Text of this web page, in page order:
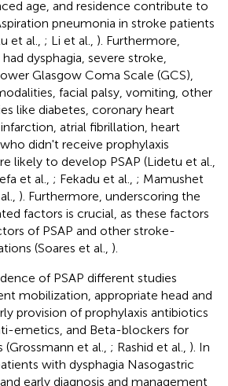
age, and residence contribute to
pneumonia in stroke patients
et al., ; Li et al., ). Furthermore,
dysphagia, severe stroke,
Glasgow Coma Scale (GCS),
facial palsy, vomiting, other
like diabetes, coronary heart
atrial fibrillation, heart
didn't receive prophylaxis
likely to develop PSAP (Lidetu et al.,
et al., ; Fekadu et al., ; Mamushet
). Furthermore, underscoring the
factors is crucial, as these factors
of PSAP and other stroke-
(Soares et al., ).
of PSAP different studies
mobilization, appropriate head and
provision of prophylaxis antibiotics
emetics, and Beta-blockers for
et al., ; Rashid et al., ). In
with dysphagia Nasogastric
early diagnosis and management